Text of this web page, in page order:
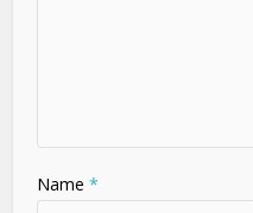
Name *